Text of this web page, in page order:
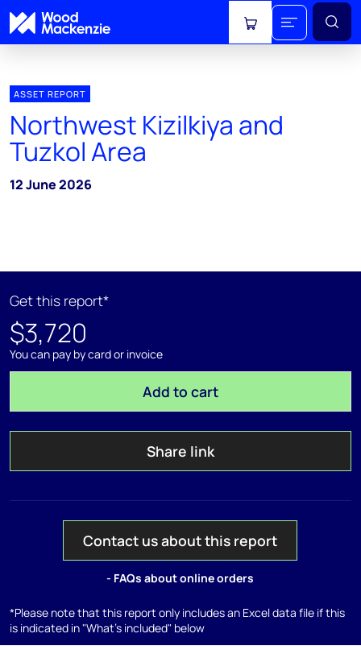
View cart
ASSET REPORT
Northwest Kizilkiya and
Tuzkol Area
12 June 2026
Get this report*
$3,720
You can pay by card or invoice
Add to cart
Share link
Contact us about this report
- FAQs about online orders
*Please note that this report only includes an Excel data file if this
is indicated in "What's included" below